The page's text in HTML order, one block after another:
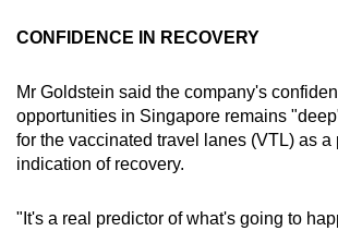
Show Less
CONFIDENCE IN RECOVERY
Mr Goldstein said the company's
opportunities in Singapore remains
for the vaccinated travel lanes (VTL) as a
indication of recovery.
"It's a real predictor of what's going to